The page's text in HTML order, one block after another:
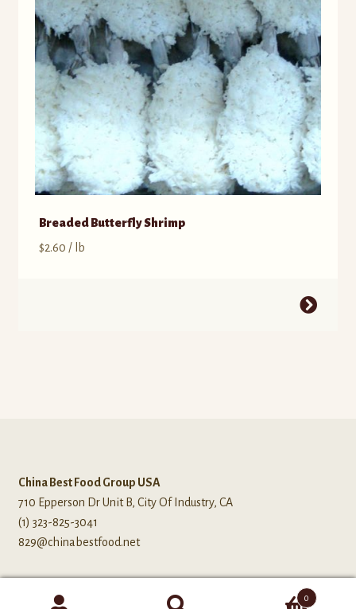
Breaded Butterfly Shrimp
$2.60 / lb
China Best Food Group USA
710 Epperson Dr Unit B, City Of Industry, CA
(1) 323-825-3041
829@chinabestfood.net
0